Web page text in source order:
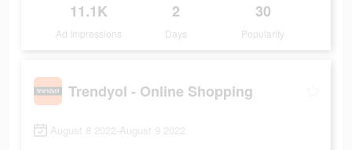
11.1K
Ad Impressions
2
Days
30
Popularity
Trendyol - Online Shopping
August 8 2022-August 9 2022